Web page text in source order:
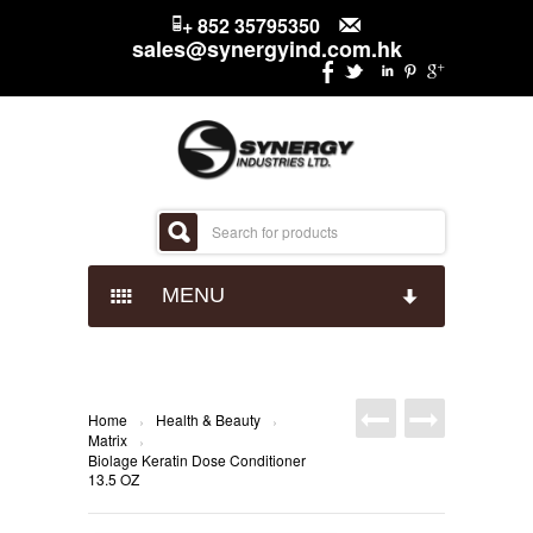
+ 852 35795350
sales@synergyind.com.hk
MENU
IMPACT CONFECTIONARY
JUST BORN
CHOCOLATES
HERSHEYS
SNACKS
Home › Health & Beauty
›
Matrix
›
Biolage Keratin Dose Conditioner
13.5 OZ